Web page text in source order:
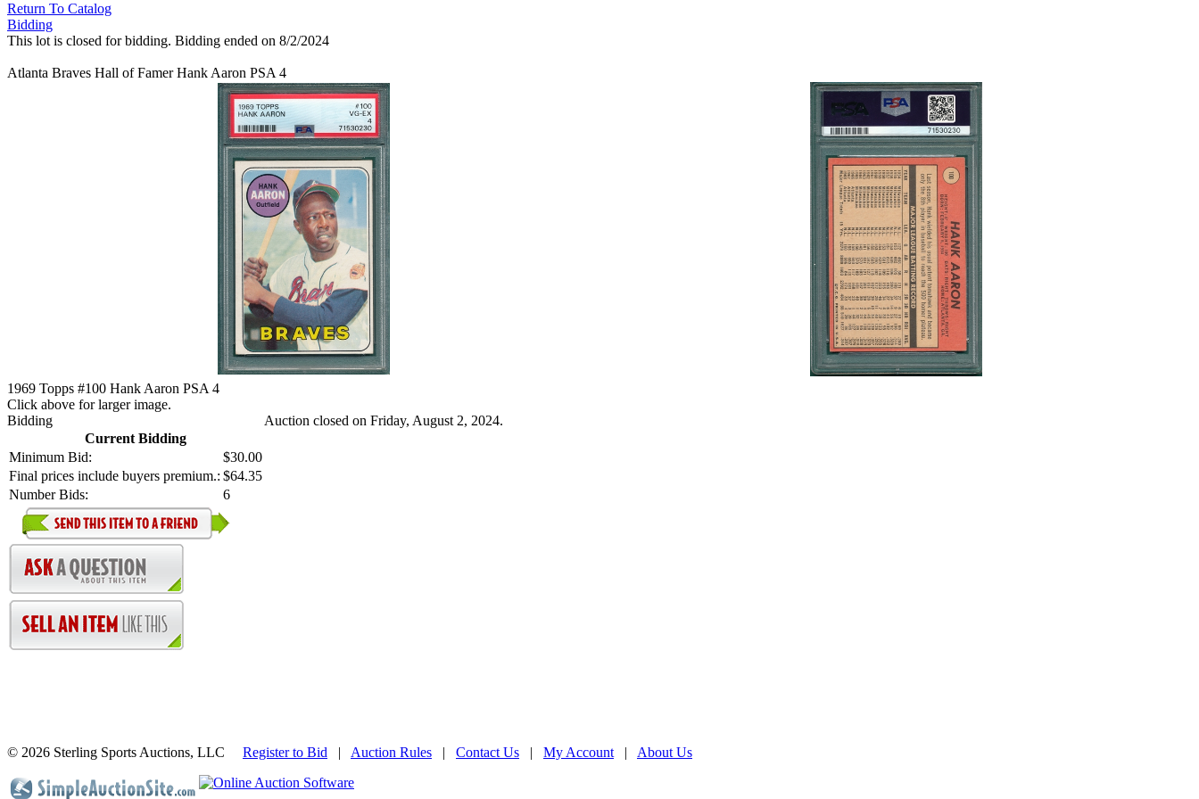
Return To Catalog
Bidding
This lot is closed for bidding. Bidding ended on 8/2/2024
Atlanta Braves Hall of Famer Hank Aaron PSA 4
1969 Topps #100 Hank Aaron PSA 4
Click above for larger image.
Bidding
Current Bidding
Minimum Bid:
$30.00
Final prices include buyers premium.: $64.35
Number Bids:
6
Auction closed on Friday, August 2, 2024.
© 2026 Sterling Sports Auctions, LLC Register to Bid | Auction Rules | Contact Us | My Account | About Us